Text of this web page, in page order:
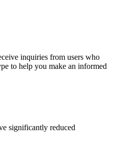
inquiries from users who
to help you make an informed
significantly reduced